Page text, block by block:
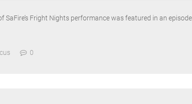
SaFire’s Fright Nights performance was featured in an
0